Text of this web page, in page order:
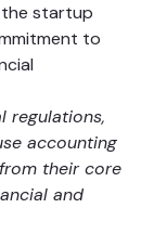
the startup
to
regulations,
accounting
their core
and